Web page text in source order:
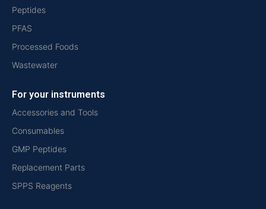
Peptides
PFAS
Processed Foods
Wastewater
For your instruments
Accessories and Tools
Consumables
GMP Peptides
Replacement Parts
SPPS Reagents